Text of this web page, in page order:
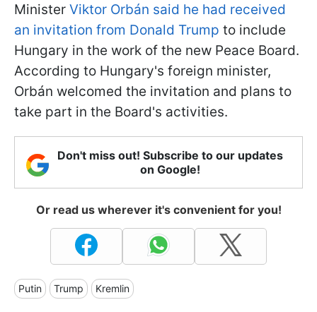
Minister Viktor Orbán said he had received
an invitation from Donald Trump to include
Hungary in the work of the new Peace Board.
According to Hungary's foreign minister,
Orbán welcomed the invitation and plans to
take part in the Board's activities.
Don't miss out! Subscribe to our updates
on Google!
Or read us wherever it's convenient for you!
Putin Trump Kremlin